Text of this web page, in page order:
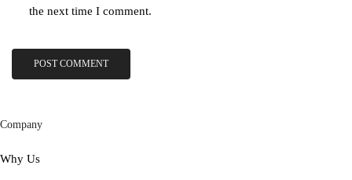
the next time I comment.
Company
Why Us